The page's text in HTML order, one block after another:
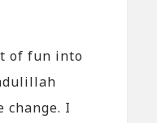
of fun into
change. I